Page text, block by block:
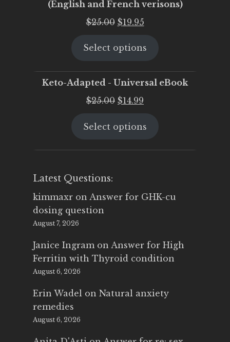
(English and French verisons)
$25.00 Original
was:
$19.95Current
is:
Select options
Keto-Adapted - Universal eBook
$25.00 Original
was:
$14.99
is:
Select options
Latest Questions:
kimmaxr on Answer for GHK-cu
dosing question
August 7, 2026
Janice Ingram on Answer for High
Ferritin with Thyroid condition
August 6, 2026
Erin Wadel on Natural anxiety
remedies
August 6, 2026